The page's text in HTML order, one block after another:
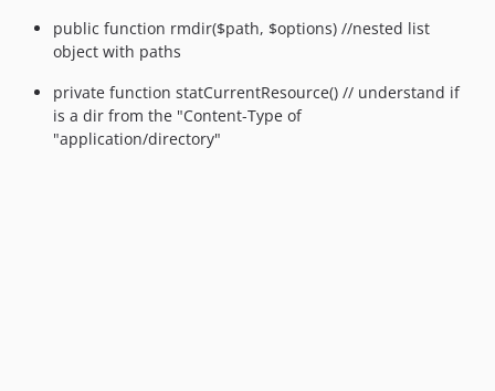
public function rmdir($path, $options) //nested list
object with paths
private function statCurrentResource() // understand if
is a dir from the "Content-Type of
"application/directory"